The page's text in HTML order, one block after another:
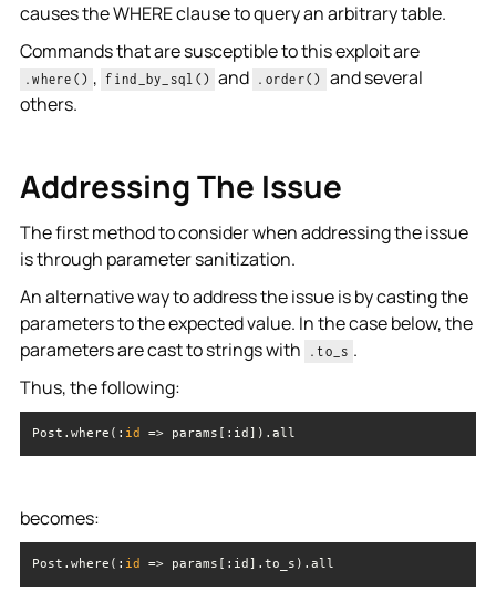
causes the WHERE clause to query an arbitrary table.
Commands that are susceptible to this exploit are
.where() , find_by_sql() and .order() and several
others.
Addressing The Issue
The first method to consider when addressing the issue
is through parameter sanitization.
An alternative way to address the issue is by casting the
parameters to the expected value. In the case below, the
parameters are cast to strings with
.to_s .
Thus, the following:
Post.where(: id => params[:id]).all
becomes:
Post.where(: id => params[:id].to_s).all